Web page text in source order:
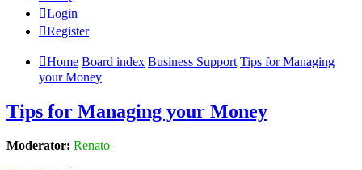
Login
Register
Home Board index Business Support Tips for Managing
your Money
Tips for Managing your Money
Moderator: Renato